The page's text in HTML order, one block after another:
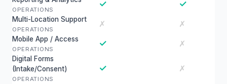
OPERATIONS
✓ ✓
Multi-Location Support
OPERATIONS
✗ ✗
Mobile App / Access
OPERATIONS
✓ ✗
Digital Forms
(Intake/Consent)
OPERATIONS
✓ ✗